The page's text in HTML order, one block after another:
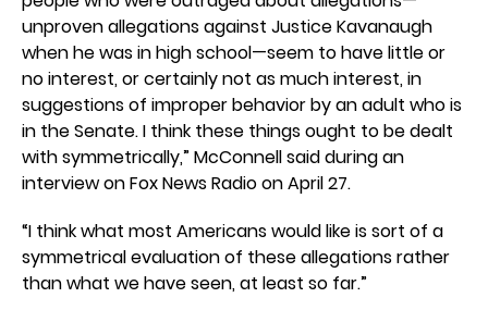
unproven allegations against Justice Kavanaugh
when he was in high school—seem to have little or
no interest, or certainly not as much interest, in
suggestions of improper behavior by an adult who is
in the Senate. I think these things ought to be dealt
with symmetrically,” McConnell said during an
interview on Fox News Radio on April 27.
“I think what most Americans would like is sort of a
symmetrical evaluation of these allegations rather
than what we have seen, at least so far.”